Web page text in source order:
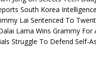
South Korea Intelligence
Lai Sentenced To
Lama Wins Grammy For
Struggle To Defend Self-